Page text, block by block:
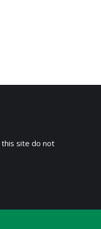
this site do not